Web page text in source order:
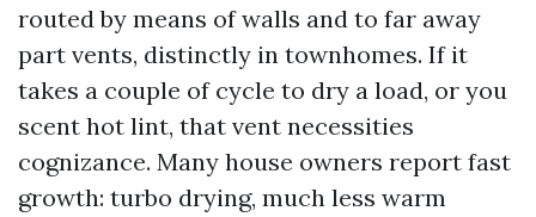
routed by means of walls and to far away
part vents, distinctly in townhomes. If it
takes a couple of cycle to dry a load, or you
scent hot lint, that vent necessities
cognizance. Many house owners report fast
growth: turbo drying, much less warm